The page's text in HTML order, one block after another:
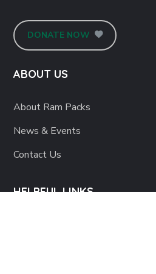
DONATE NOW
ABOUT US
About Ram Packs
News & Events
Contact Us
HELPFUL LINKS